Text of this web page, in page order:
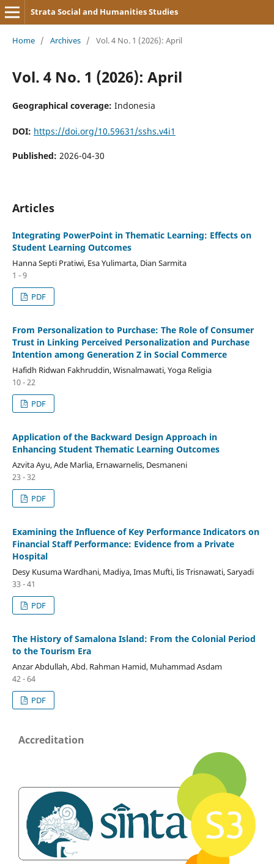
Strata Social and Humanities Studies
Home / Archives / Vol. 4 No. 1 (2026): April
Vol. 4 No. 1 (2026): April
Geographical coverage: Indonesia
DOI: https://doi.org/10.59631/sshs.v4i1
Published: 2026-04-30
Articles
Integrating PowerPoint in Thematic Learning: Effects on
Student Learning Outcomes
Hanna Septi Pratiwi, Esa Yulimarta, Dian Sarmita
1 - 9
PDF
From Personalization to Purchase: The Role of Consumer
Trust in Linking Perceived Personalization and Purchase
Intention among Generation Z in Social Commerce
Hafidh Ridwan Fakhruddin, Wisnalmawati, Yoga Religia
10 - 22
PDF
Application of the Backward Design Approach in
Enhancing Student Thematic Learning Outcomes
Azvita Ayu, Ade Marlia, Ernawarnelis, Desmaneni
23 - 32
PDF
Examining the Influence of Key Performance Indicators on
Financial Staff Performance: Evidence from a Private
Hospital
Desy Kusuma Wardhani, Madiya, Imas Mufti, Iis Trisnawati, Saryadi
33 - 41
PDF
The History of Samalona Island: From the Colonial Period
to the Tourism Era
Anzar Abdullah, Abd. Rahman Hamid, Muhammad Asdam
42 - 64
PDF
Accreditation